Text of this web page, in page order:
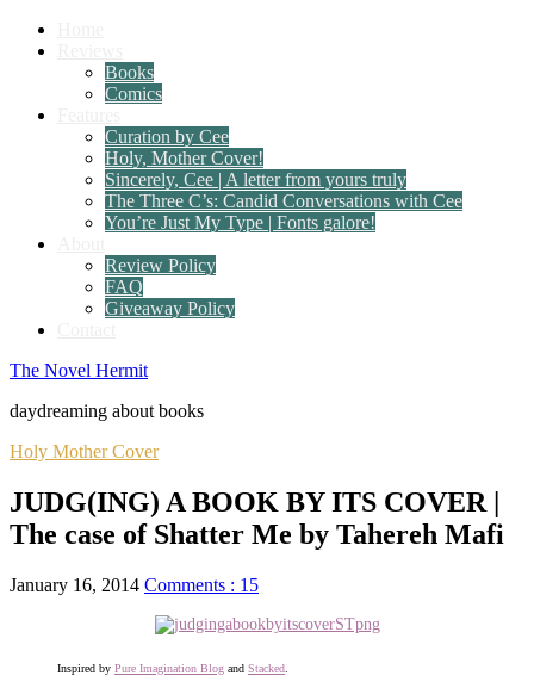
Books
Comics
Curation by Cee
Holy, Mother Cover!
Sincerely, Cee | A letter from yours truly
The Three C’s: Candid Conversations with Cee
You’re Just My Type | Fonts galore!
Review Policy
FAQ
Giveaway Policy
The Novel Hermit
daydreaming about books
Holy Mother Cover
JUDG(ING) A BOOK BY ITS COVER |
The case of Shatter Me by Tahereh Mafi
January 16, 2014 Comments : 15
Inspired by Pure Imagination Blog and Stacked